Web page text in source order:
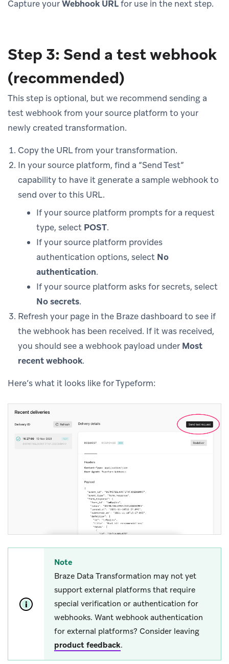
Capture yourWebhook URLfor use in the next step.
Step 3: Send a test webhook
(recommended)
This step is optional, but we recommend sending a
test webhook from your source platform to your
newly created transformation.
Copy the URL from your transformation.
In your source platform, find a “Send Test”
capability to have it generate a sample webhook to
send over to this URL.
If your source platform prompts for a request
type, select POST.
If your source platform provides
authentication options, select No
authentication.
If your source platform asks for secrets, select
No secrets.
Refresh your page in the Braze dashboard to see if
the webhook has been received. If it was received,
you should see a webhook payload under Most
recent webhook.
Here’s what it looks like for Typeform:
Note
Braze Data Transformation may not yet
support external platforms that require
special verification or authentication for
webhooks. Want webhook authentication
for external platforms? Consider leaving
product feedback.